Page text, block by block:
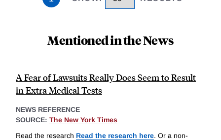
Mentioned in the News
A Fear of Lawsuits Really Does Seem to Result
in Extra Medical Tests
NEWS REFERENCE
SOURCE: The New York Times
Read the research Read the research here. Or a non-